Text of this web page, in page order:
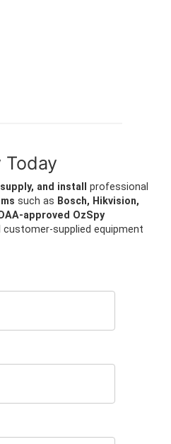
Today
and install
professional
such as Bosch, Hikvision,
approved OzSpy
customer-supplied equipment